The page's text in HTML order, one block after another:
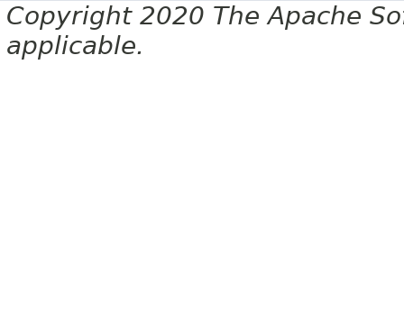
Copyright 2020 The Apache
applicable.